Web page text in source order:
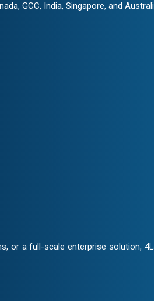
GCC, India, Singapore, and
or a full-scale enterprise solution,